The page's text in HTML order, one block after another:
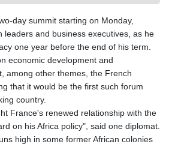
GGP 0.856077
GHS 13.524239
GNF
GTQ 8.791437
day summit starting on Monday,
leaders and business executives, as he
one year before the end of his term.
economic development and
among other themes, the French
that it would be the first such forum
country.
France's renewed relationship with the
on his Africa policy", said one diplomat.
high in some former African colonies